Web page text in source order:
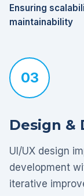
Ensuring
maintainability
03
Design &
UI/UX design
development
iterative